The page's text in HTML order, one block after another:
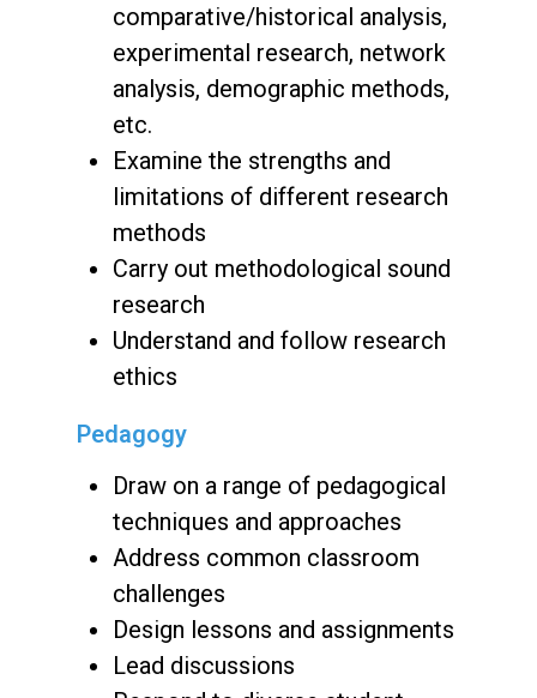
comparative/historical analysis,
experimental research, network
analysis, demographic methods,
etc.
Examine the strengths and
limitations of different research
methods
Carry out methodological sound
research
Understand and follow research
ethics
Pedagogy
Draw on a range of pedagogical
techniques and approaches
Address common classroom
challenges
Design lessons and assignments
Lead discussions